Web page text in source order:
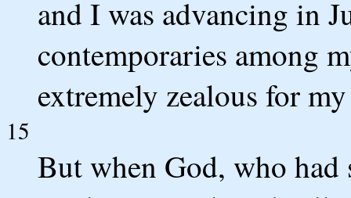
and I was advancing in
contemporaries among
extremely zealous for
15
But when God, who had